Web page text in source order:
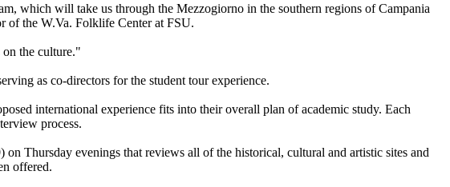
which will take us through the Mezzogiorno in the southern regions of Campania
of the W.Va. Folklife Center at FSU.
on the culture."
as co-directors for the student tour experience.
international experience fits into their overall plan of academic study. Each
process.
Thursday evenings that reviews all of the historical, cultural and artistic sites and
offered.